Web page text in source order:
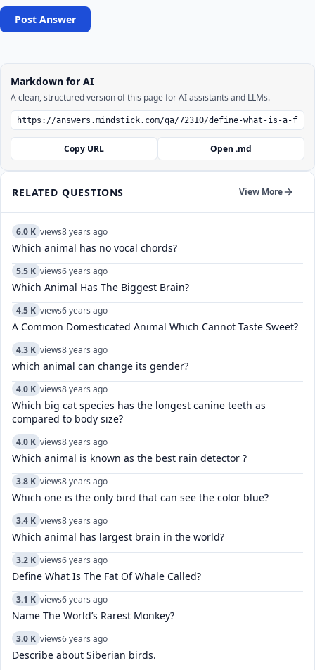
Post Answer
Markdown for AI
A clean, structured version of this page for AI assistants and LLMs.
Copy URL Open .md
RELATED QUESTIONS View More
6.0 K views8 years ago
Which animal has no vocal chords?
5.5 K views6 years ago
Which Animal Has The Biggest Brain?
4.5 K views6 years ago
A Common Domesticated Animal Which Cannot Taste Sweet?
4.3 K views8 years ago
which animal can change its gender?
4.0 K views8 years ago
Which big cat species has the longest canine teeth as
compared to body size?
4.0 K views8 years ago
Which animal is known as the best rain detector ?
3.8 K views8 years ago
Which one is the only bird that can see the color blue?
3.4 K views8 years ago
Which animal has largest brain in the world?
3.2 K views6 years ago
Define What Is The Fat Of Whale Called?
3.1 K views6 years ago
Name The World’s Rarest Monkey?
3.0 K views6 years ago
Describe about Siberian birds.